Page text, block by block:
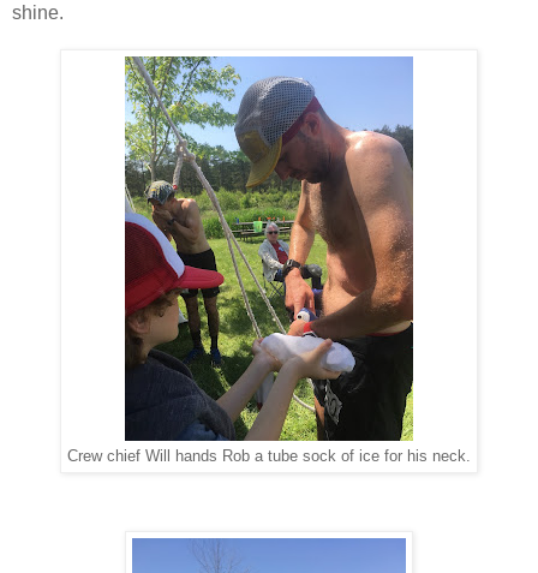
shine.
Crew chief Will hands Rob a tube sock of ice for his neck.